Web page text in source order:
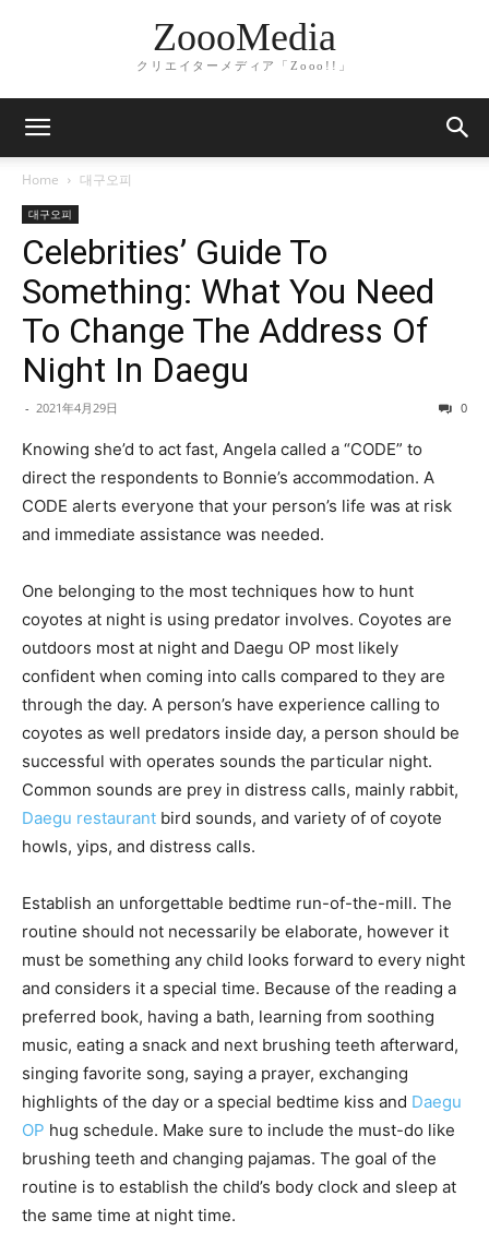
ZoooMedia
クリエイターメディア「Zooo!!」
Home 대구오피
대구오피
Celebrities’ Guide To
Something: What You Need
To Change The Address Of
Night In Daegu
- 2021年4月29日 0
Knowing she’d to act fast, Angela called a “CODE” to
direct the respondents to Bonnie’s accommodation. A
CODE alerts everyone that your person’s life was at risk
and immediate assistance was needed.
One belonging to the most techniques how to hunt
coyotes at night is using predator involves. Coyotes are
outdoors most at night and Daegu OP most likely
confident when coming into calls compared to they are
through the day. A person’s have experience calling to
coyotes as well predators inside day, a person should be
successful with operates sounds the particular night.
Common sounds are prey in distress calls, mainly rabbit,
Daegu restaurant bird sounds, and variety of of coyote
howls, yips, and distress calls.
Establish an unforgettable bedtime run-of-the-mill. The
routine should not necessarily be elaborate, however it
must be something any child looks forward to every night
and considers it a special time. Because of the reading a
preferred book, having a bath, learning from soothing
music, eating a snack and next brushing teeth afterward,
singing favorite song, saying a prayer, exchanging
highlights of the day or a special bedtime kiss and Daegu
OP hug schedule. Make sure to include the must-do like
brushing teeth and changing pajamas. The goal of the
routine is to establish the child’s body clock and sleep at
the same time at night time.